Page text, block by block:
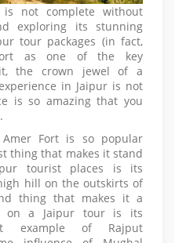
is not complete without
exploring its stunning
tour packages (in fact,
as one of the key
the crown jewel of a
in Jaipur is not
is so amazing that you
Fort is so popular
thing that makes it stand
tourist places is its
hill on the outskirts of
thing that makes it a
on a Jaipur tour is its
example of Rajput